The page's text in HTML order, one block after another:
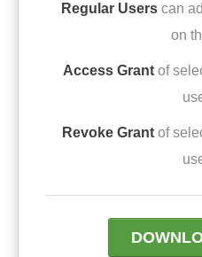
Regular Userscan
on
Access Grantof
Revoke Grant of